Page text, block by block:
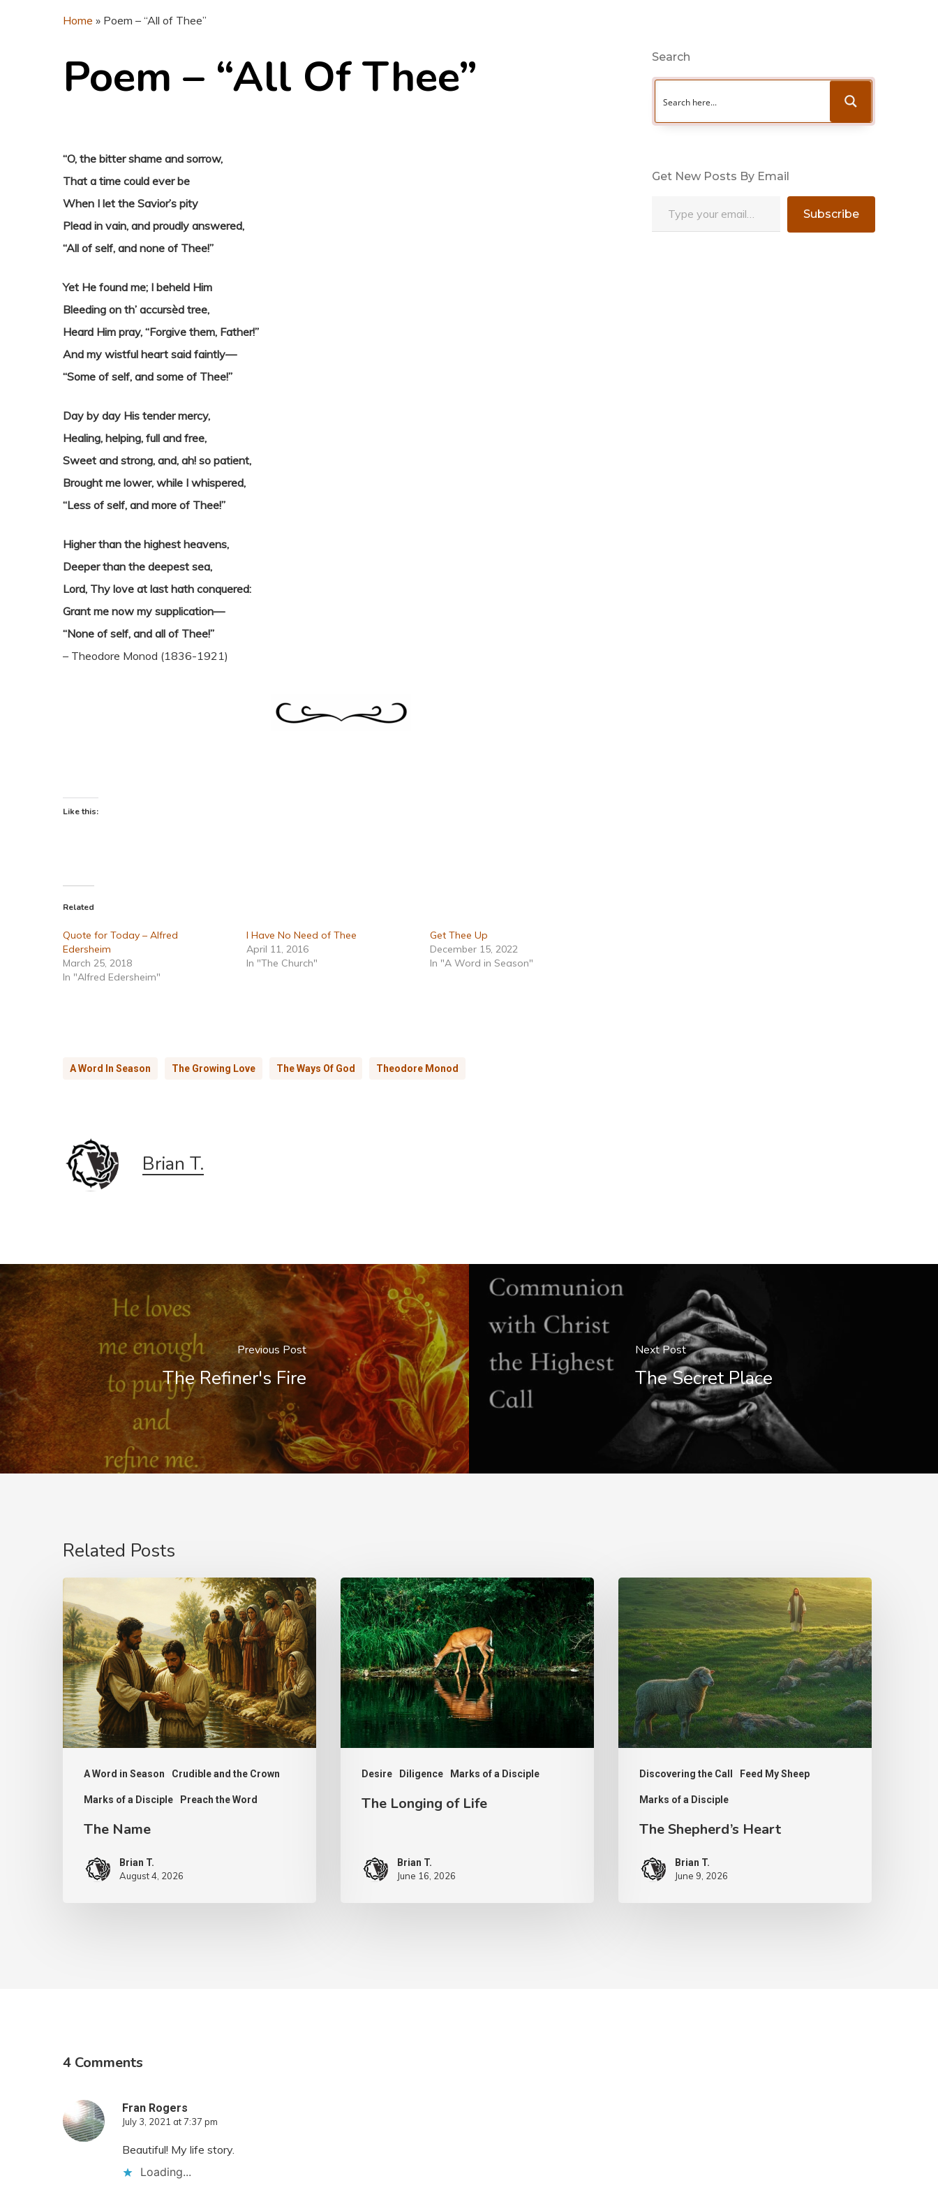
Home » Poem – “All of Thee”
Poem – “All Of Thee”
“O, the bitter shame and sorrow,
That a time could ever be
When I let the Savior’s pity
Plead in vain, and proudly answered,
“All of self, and none of Thee!”
Yet He found me; I beheld Him
Bleeding on th’ accursèd tree,
Heard Him pray, “Forgive them, Father!”
And my wistful heart said faintly—
“Some of self, and some of Thee!”
Day by day His tender mercy,
Healing, helping, full and free,
Sweet and strong, and, ah! so patient,
Brought me lower, while I whispered,
“Less of self, and more of Thee!”
Higher than the highest heavens,
Deeper than the deepest sea,
Lord, Thy love at last hath conquered:
Grant me now my supplication—
“None of self, and all of Thee!”
– Theodore Monod (1836-1921)
Like this:
Related
Quote for Today – Alfred
Edersheim
March 25, 2018
In "Alfred Edersheim"
I Have No Need of Thee
April 11, 2016
In "The Church"
Get Thee Up
December 15, 2022
In "A Word in Season"
A Word In Season The Growing Love The Ways Of God Theodore Monod
Brian T.
Search
Get New Posts By Email
Subscribe
Previous Post
The Refiner's Fire
Next Post
The Secret Place
Related Posts
A Word in Season Crudible and the Crown
Marks of a Disciple Preach the Word
Name
The Name
Brian T.
August 4, 2026
Desire Diligence Marks of a Disciple
The
Longing
of
Life
The Longing of Life
Brian T.
June 16, 2026
Discovering the Call Feed My Sheep
Marks of a Disciple
Shepherd’s
Heart
The Shepherd’s Heart
Brian T.
June 9, 2026
4 Comments
Fran Rogers
July 3, 2021 at 7:37 pm
Beautiful! My life story.
Loading...